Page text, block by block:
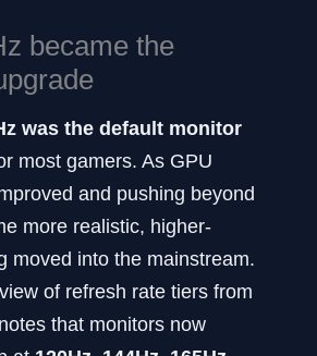
became the
was the default monitor
most gamers. As GPU
and pushing beyond
more realistic, higher-
moved into the mainstream.
of refresh rate tiers from
that monitors now